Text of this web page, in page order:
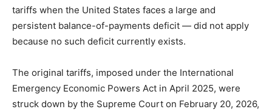
tariffs when the United States faces a large and
persistent balance-of-payments deficit — did not apply
because no such deficit currently exists.
The original tariffs, imposed under the International
Emergency Economic Powers Act in April 2025, were
struck down by the Supreme Court on February 20, 2026,